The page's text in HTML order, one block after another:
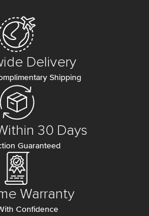
Delivery
Shipping
30 Days
Guaranteed
Warranty
Confidence